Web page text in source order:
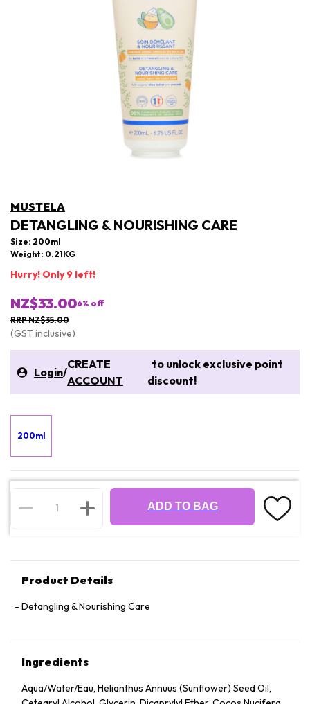
MUSTELA
DETANGLING & NOURISHING CARE
Size: 200ml
Weight: 0.21KG
Hurry! Only 9 left!
NZ$33.006% off
RRP NZ$35.00
(GST inclusive)
Login/
CREATE
ACCOUNT
to unlock exclusive point
discount!
200ml
ADD TO BAG
Product Details
Detangling & Nourishing Care
Ingredients
Aqua/Water/Eau, Helianthus Annuus (Sunflower) Seed Oil,